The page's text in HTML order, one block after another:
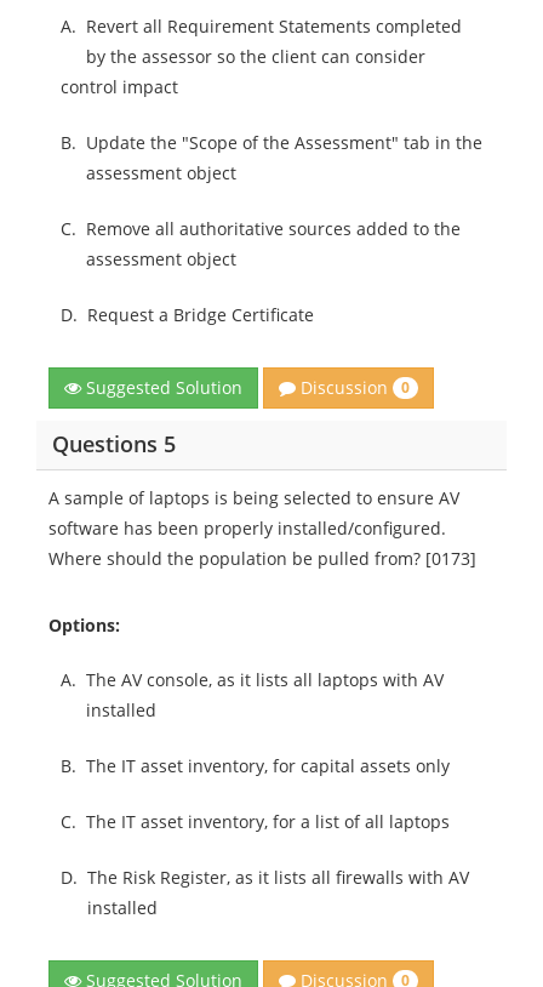
A. Revert all Requirement Statements completed
by the assessor so the client can consider
control impact
B. Update the "Scope of the Assessment" tab in the
assessment object
C. Remove all authoritative sources added to the
assessment object
D. Request a Bridge Certificate
Suggested Solution Discussion 0
Questions 5
A sample of laptops is being selected to ensure AV
software has been properly installed/configured.
Where should the population be pulled from? [0173]
Options:
A. The AV console, as it lists all laptops with AV
installed
B. The IT asset inventory, for capital assets only
C. The IT asset inventory, for a list of all laptops
D. The Risk Register, as it lists all firewalls with AV
installed
Suggested Solution Discussion 0